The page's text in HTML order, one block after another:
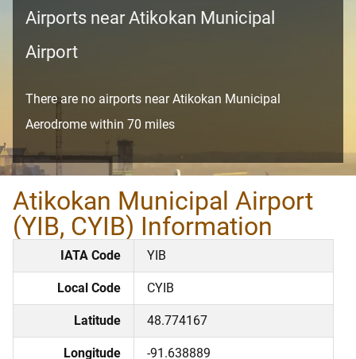
Airports near Atikokan Municipal
Airport
There are no airports near Atikokan Municipal
Aerodrome within 70 miles
Atikokan Municipal Airport
(YIB, CYIB) Information
IATA Code YIB
Local Code CYIB
Latitude 48.774167
Longitude -91.638889